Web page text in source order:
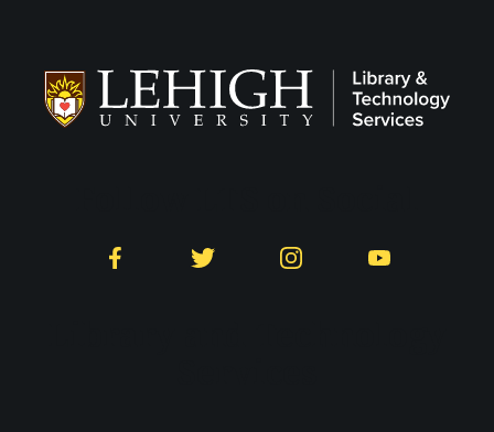
Facebook Twitter Instagram YouTube